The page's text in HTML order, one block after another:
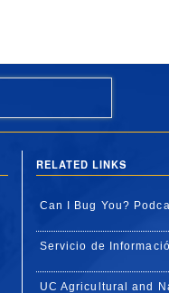
RELATED LINKS
Can I Bug You?
Servicio de
UC Agricultural and